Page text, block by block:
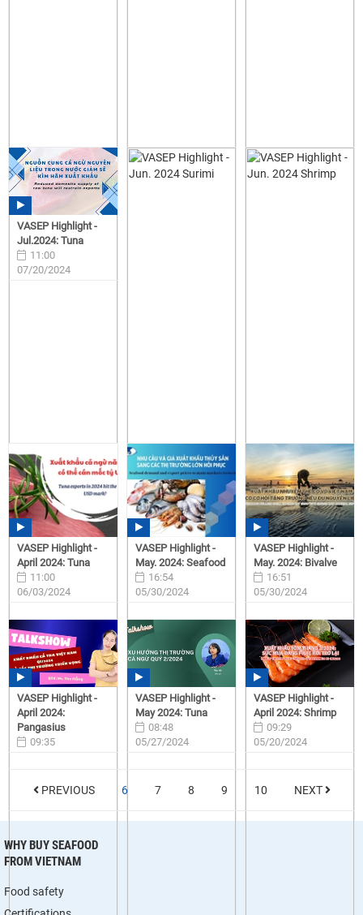
VASEP Highlight -
Jul.2024: Tuna
11:00
07/20/2024
VASEP Highlight -
April 2024: Tuna
11:00
06/03/2024
VASEP Highlight -
May. 2024: Seafood
16:54
05/30/2024
VASEP Highlight -
May. 2024: Bivalve
16:51
05/30/2024
VASEP Highlight -
April 2024:
Pangasius
09:35
VASEP Highlight -
May 2024: Tuna
08:48
05/27/2024
VASEP Highlight -
April 2024: Shrimp
09:29
05/20/2024
PREVIOUS 6 7 8 9 10 NEXT
WHY BUY SEAFOOD
FROM VIETNAM
Food safety